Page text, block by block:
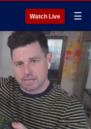
Watch Live ☰